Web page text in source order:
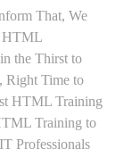
That, We
HTML
the Thirst to
Right Time to
HTML Training
Training to
Professionals